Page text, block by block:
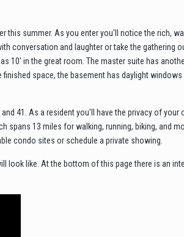
summer. As you enter you'll notice the rich,
conversation and laughter or take the gathering
10' in the great room. The master suite has
space, the basement has daylight
41. As a resident you'll have the privacy of
spans 13 miles for walking, running, biking, and
condo sites or schedule a private showing.
like. At the bottom of this page there is an